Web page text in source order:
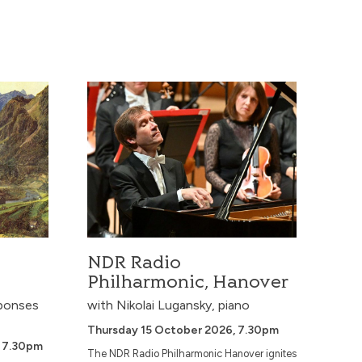
More Info
Book Now
NDR Radio Philharmonic, Hanover
NDR Radio
Philharmonic, Hanover
with Nikolai Lugansky, piano
Thursday 15 October 2026, 7.30pm
The NDR Radio Philharmonic Hanover ignites